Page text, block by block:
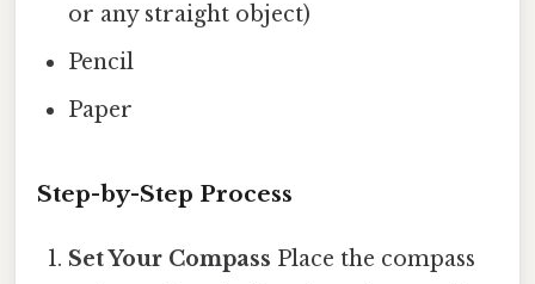
or any straight object)
Pencil
Paper
Step-by-Step Process
Set Your Compass Place the compass